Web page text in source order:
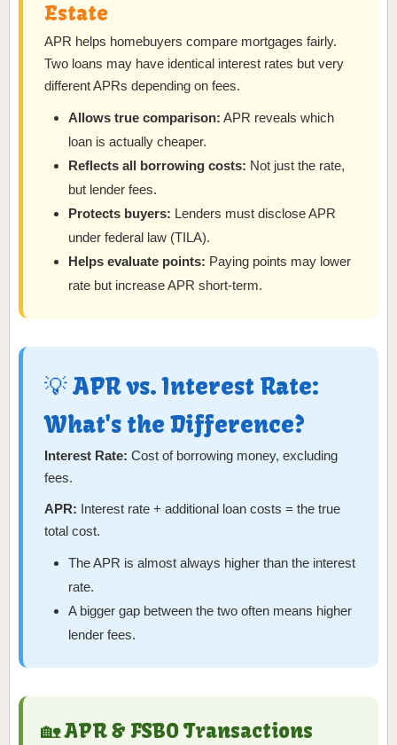
Estate
APR helps homebuyers compare mortgages fairly.
Two loans may have identical interest rates but very
different APRs depending on fees.
Allows true comparison: APR reveals which
loan is actually cheaper.
Reflects all borrowing costs: Not just the rate,
but lender fees.
Protects buyers: Lenders must disclose APR
under federal law (TILA).
Helps evaluate points: Paying points may lower
rate but increase APR short-term.
💡 APR vs. Interest Rate:
What's the Difference?
Interest Rate: Cost of borrowing money, excluding
fees.
APR: Interest rate + additional loan costs = the true
total cost.
The APR is almost always higher than the interest
rate.
A bigger gap between the two often means higher
lender fees.
🏡 APR & FSBO Transactions